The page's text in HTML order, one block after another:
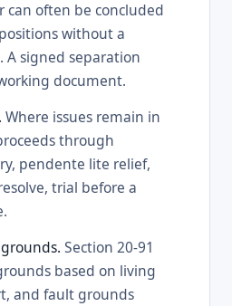
often be concluded
without a
A signed separation
document.
Where issues remain in
through
pendente lite relief,
trial before a
Section 20-91
based on living
and fault grounds